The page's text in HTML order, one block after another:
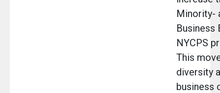
Minority-
Business
NYCPS
This
diversity
business